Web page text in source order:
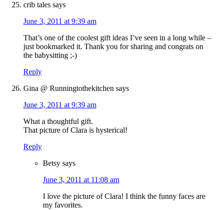
crib tales says
June 3, 2011 at 9:39 am
That’s one of the coolest gift ideas I’ve seen in a long while –
just bookmarked it. Thank you for sharing and congrats on
the babysitting ;-)
Reply
Gina @ Runningtothekitchen says
June 3, 2011 at 9:39 am
What a thoughtful gift.
That picture of Clara is hysterical!
Reply
Betsy says
June 3, 2011 at 11:08 am
I love the picture of Clara! I think the funny faces are
my favorites.